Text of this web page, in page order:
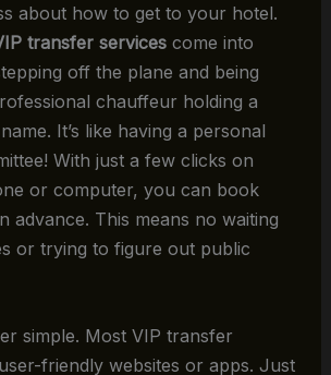
about how to get to your hotel.
transfer servicescome into
off the plane and being
chauffeur holding a
It’s like having a personal
With just a few clicks on
or computer, you can book
advance. This means no waiting
or trying to figure out public
simple. Most VIP transfer
friendly websites or apps. Just